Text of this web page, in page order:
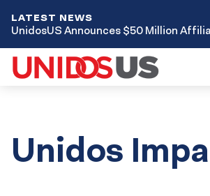
LATEST NEWS
UnidosUS Announces $50 Million
Unidos